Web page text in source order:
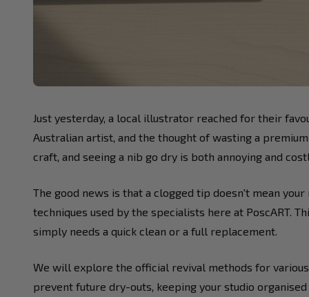
Just yesterday, a local illustrator reached for their
Australian artist, and the thought of wasting a
craft, and seeing a nib go dry is both annoying and
The good news is that a clogged tip doesn't mean
techniques used by the specialists here at PoscART.
simply needs a quick clean or a full replacement.
We will explore the official revival methods for
prevent future dry-outs, keeping your studio